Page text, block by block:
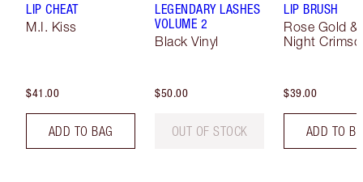
LIP CHEAT
M.I. Kiss
$41.00
ADD TO BAG
LEGENDARY LASHES
VOLUME 2
Black Vinyl
$50.00
OUT OF STOCK
LIP BRUSH
Rose Gold &
Night
$39.00
ADD TO